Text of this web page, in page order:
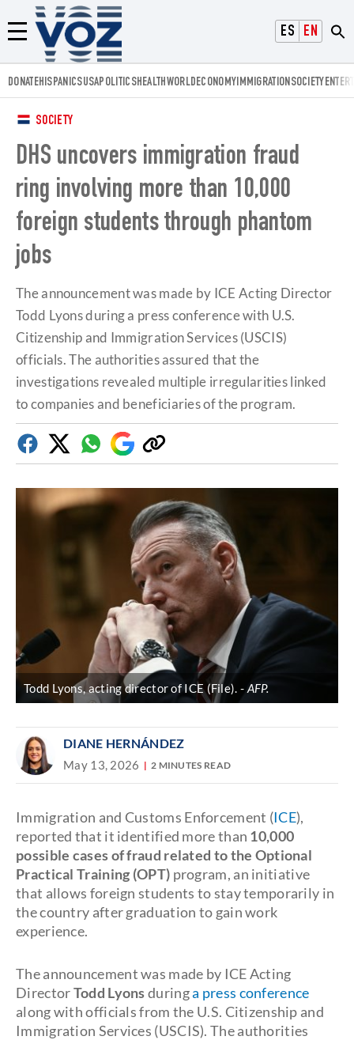
ESPAÑOL
ENGLISH
Menú
Voz.us
DONATEHISPANICSUSAPOLITICSHEALTHWORLDECONOMYIMMIGRATIONSOCIETY
SOCIETY
DHS uncovers immigration fraud
ring involving more than 10,000
foreign students through phantom
jobs
The announcement was made by ICE Acting Director
Todd Lyons during a press conference with U.S.
Citizenship and Immigration Services (USCIS)
officials. The authorities assured that the
investigations revealed multiple irregularities linked
to companies and beneficiaries of the program.
FacebookTwitterWhatsapp
Google
Discover
Copy
link
Todd Lyons, acting director of ICE (File). AFP.
DIANE HERNÁNDEZ
May 13, 2026 2 MINUTES READ
Immigration and Customs Enforcement (ICE),
reported that it identified more than 10,000
possible cases of fraud related to the Optional
Practical Training (OPT) program, an initiative
that allows foreign students to stay temporarily in
the country after graduation to gain work
experience.
The announcement was made by ICE Acting
DirectorTodd Lyonsduringa press conference
along with officials from the U.S. Citizenship and
Immigration Services (USCIS). The authorities